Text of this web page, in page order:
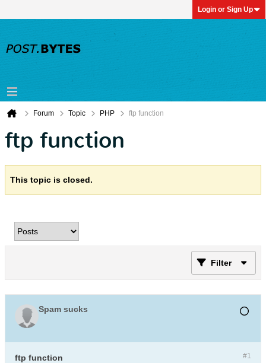
Login or Sign Up
Forum Topic PHP ftp function
ftp function
This topic is closed.
Filter
Spam sucks
#1
ftp function